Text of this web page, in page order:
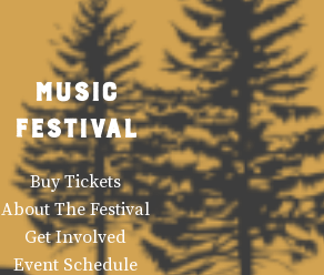
Music
Festival
Buy Tickets
About The Festival
Get Involved
Event Schedule